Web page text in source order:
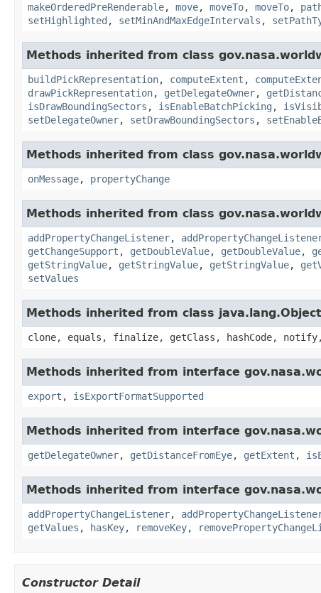
makeOrderedPreRenderable, move, moveTo, moveTo,
setHighlighted , setMinAndMaxEdgeIntervals ,
Methods inherited from class
buildPickRepresentation, computeExtent ,
drawPickRepresentation, getDelegateOwner,
isDrawBoundingSectors , isEnableBatchPicking ,
setDelegateOwner, setDrawBoundingSectors ,
Methods inherited from class
onMessage, propertyChange
Methods inherited from class
addPropertyChangeListener,
getChangeSupport , getDoubleValue, getDoubleValue,
getStringValue, getStringValue, getStringValue,
setValues
Methods inherited from class java.lang.Object
clone, equals, finalize, getClass, hashCode,
Methods inherited from interface
export , isExportFormatSupported
Methods inherited from interface
getDelegateOwner, getDistanceFromEye, getExtent ,
Methods inherited from interface
addPropertyChangeListener,
getValues , hasKey, removeKey,
Constructor Detail